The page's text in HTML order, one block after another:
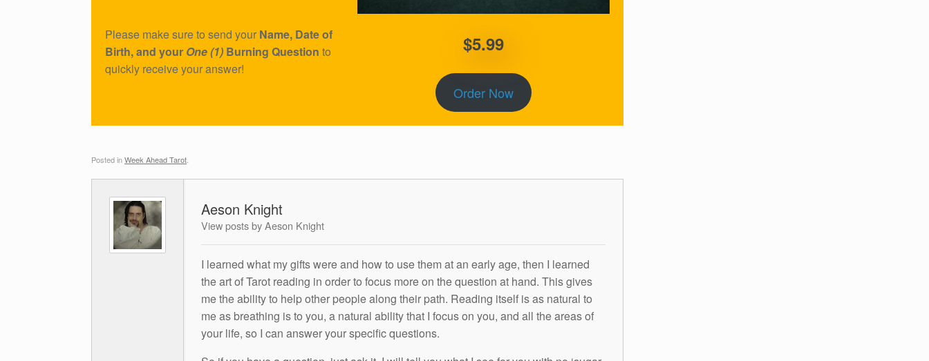
Please make sure to send your Name, Date of
Birth, and your One (1) Burning Question to
quickly receive your answer!
$5.99
Order Now
Posted inWeek Ahead Tarot.
Aeson Knight
View posts by Aeson Knight
I learned what my gifts were and how to use them at an early age, then I learned
the art of Tarot reading in order to focus more on the question at hand. This gives
me the ability to help other people along their path. Reading itself is as natural to
me as breathing is to you, a natural ability that I focus on you, and all the areas of
your life, so I can answer your specific questions.